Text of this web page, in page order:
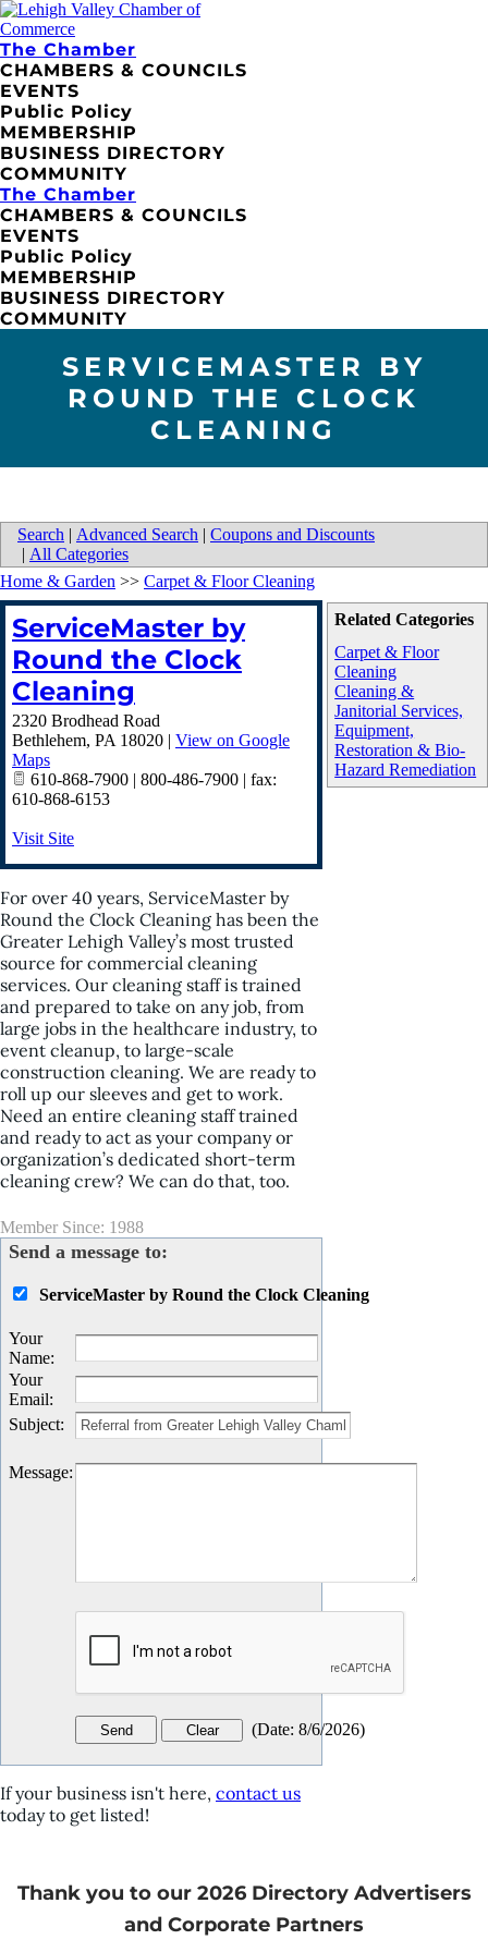
The Chamber
CHAMBERS & COUNCILS
EVENTS
Public Policy
MEMBERSHIP
BUSINESS DIRECTORY
COMMUNITY
The Chamber
CHAMBERS & COUNCILS
EVENTS
Public Policy
MEMBERSHIP
BUSINESS DIRECTORY
COMMUNITY
SERVICEMASTER BY
ROUND THE CLOCK
CLEANING
Search | Advanced Search | Coupons and Discounts
| All Categories
Related Categories
Carpet & Floor
Cleaning
Cleaning &
Janitorial Services,
Equipment,
Restoration & Bio-
Hazard Remediation
Home & Garden >> Carpet & Floor Cleaning
ServiceMaster by
Round the Clock
Cleaning
2320 Brodhead Road
Bethlehem, PA 18020 | View on Google
Maps
610-868-7900 | 800-486-7900 | fax:
610-868-6153
Visit Site
For over 40 years, ServiceMaster by
Round the Clock Cleaning has been the
Greater Lehigh Valley’s most trusted
source for commercial cleaning
services. Our cleaning staff is trained
and prepared to take on any job, from
large jobs in the healthcare industry, to
event cleanup, to large-scale
construction cleaning. We are ready to
roll up our sleeves and get to work.
Need an entire cleaning staff trained
and ready to act as your company or
organization’s dedicated short-term
cleaning crew? We can do that, too.
Member Since: 1988
Send a message to:
ServiceMaster by Round the Clock Cleaning
Your
Name:
Your
Email:
Subject:
Message:
(Date: 8/6/2026)
If your business isn't here, contact us
today to get listed!
Thank you to our 2026 Directory Advertisers
and Corporate Partners